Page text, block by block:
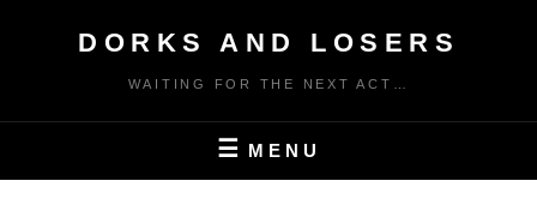
DORKS AND LOSERS
WAITING FOR THE NEXT ACT…
MENU